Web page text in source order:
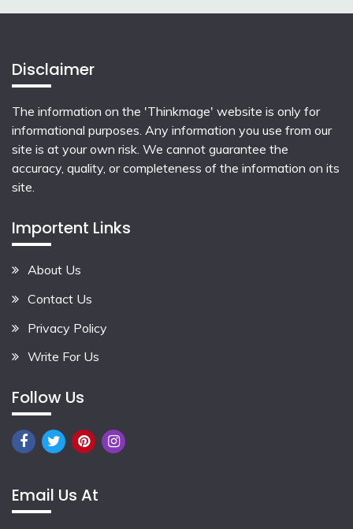
Disclaimer
The information on the 'Thinkmage' website is only for
informational purposes. Any information you use from our
site is at your own risk. We cannot guarantee the
accuracy, quality, or completeness of the information on its
site.
Importent Links
About Us
Contact Us
Privacy Policy
Write For Us
Follow Us
Email Us At